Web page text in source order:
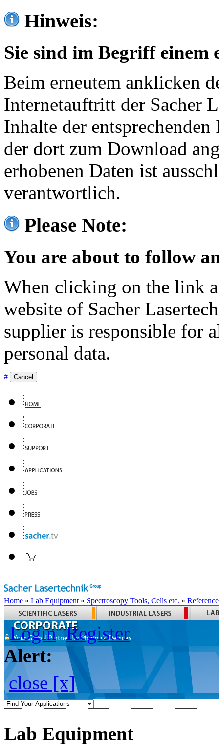
Hinweis:
Sie sind im Begriff einem
Beim erneutem anklicken
Internetauftritt der Sacher
Inhalte der
der dort zum Download
erhobenen Daten ist
verantwortlich.
Please Note:
You are about to follow
When clicking on the link
website of Sacher
supplier is responsible for
personal data.
# Cancel
Home » Lab Equipment » Spectroscopy Tools, Cells etc. »
Login Register
Alert:
close [x]
Lab Equipment